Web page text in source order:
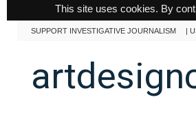
This site uses cookies. By
SUPPORT INVESTIGATIVE JOURNALISM |